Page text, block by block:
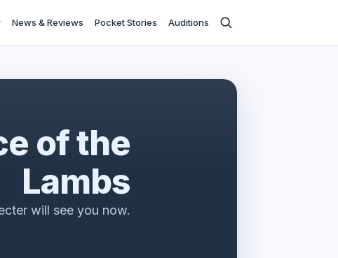
News & Reviews Pocket Stories Auditions
of the
Lambs
will see you now.